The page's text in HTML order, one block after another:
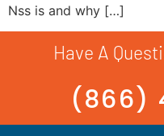
Nss is and why […]
Have A
(866)